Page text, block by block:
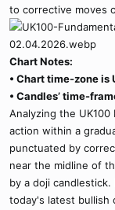
to corrective moves
Chart Notes:
• Chart time-zone is
• Candles’ time-
Analyzing the
action within a
punctuated by
near the midline of
by a doji
today's latest bullish